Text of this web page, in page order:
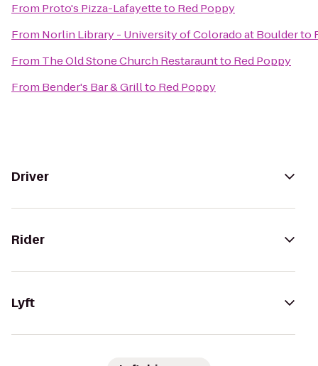
From Proto's Pizza-Lafayetteto Red Poppy
From Norlin Library - University of Colorado at Boulderto
From The Old Stone Church Restarauntto Red Poppy
From Bender's Bar & Grillto Red Poppy
Driver
Rider
Lyft